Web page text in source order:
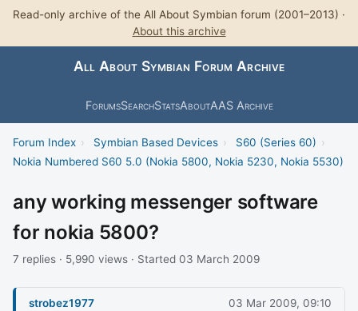
Read-only archive of the All About Symbian forum (2001–2013) ·
About this archive
All About Symbian Forum Archive
ForumsSearchStatsAboutAAS Archive
Forum Index › Symbian Based Devices › S60 (Series 60) ›
Nokia Numbered S60 5.0 (Nokia 5800, Nokia 5230, Nokia 5530)
any working messenger software
for nokia 5800?
7 replies · 5,990 views · Started 03 March 2009
strobez1977 03 Mar 2009, 09:10